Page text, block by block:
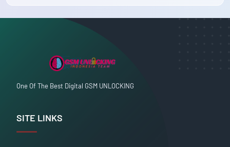
One Of The Best Digital GSM UNLOCKING
SITE LINKS